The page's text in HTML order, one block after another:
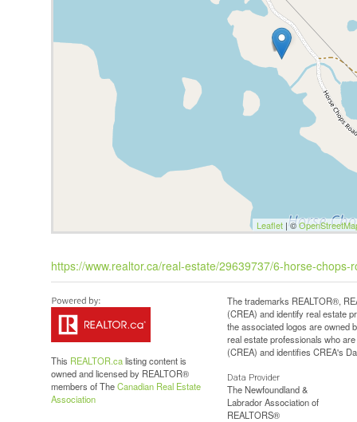
Leaflet| ©
https://www.realtor.ca/real-estate/29639737/6-horse-chops-
This REALTOR.calisting content is
owned and licensed by REALTOR®
members of TheCanadian Real Estate
Association
The trademarks REALTOR®,
(CREA) and identify real estate
the associated logos are owned
real estate professionals who
(CREA) and identifies CREA's
Data Provider
The Newfoundland &
Labrador Association of
REALTORS®